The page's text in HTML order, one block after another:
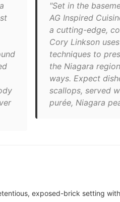
"Set in the
AG Inspired
a cutting-edge,
Cory Linkson
techniques to
the Niagara
ways. Expect
scallops, served
purée, Niagara
exposed-brick setting